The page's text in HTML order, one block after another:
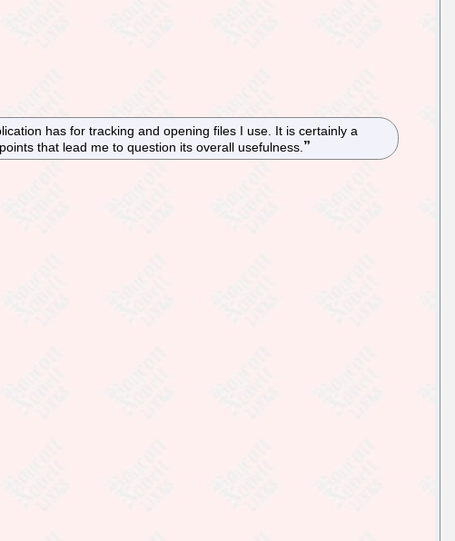
has for tracking and opening files I use. It is certainly a
that lead me to question its overall usefulness.